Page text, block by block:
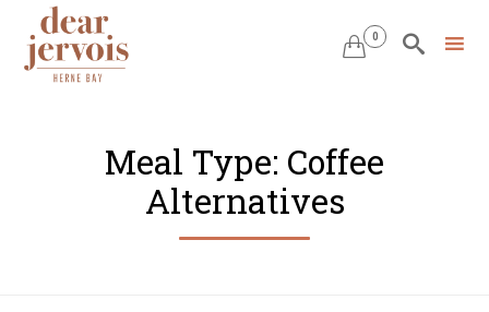
 0 
content
Meal Type: Coffee
Alternatives